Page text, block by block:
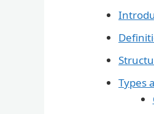
Types